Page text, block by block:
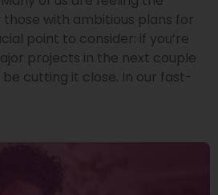
with ambitious plans for
point to consider: if you’re
projects in the next couple
cutting it close. In our fast-